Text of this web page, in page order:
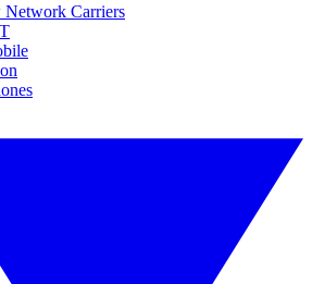
Network Carriers